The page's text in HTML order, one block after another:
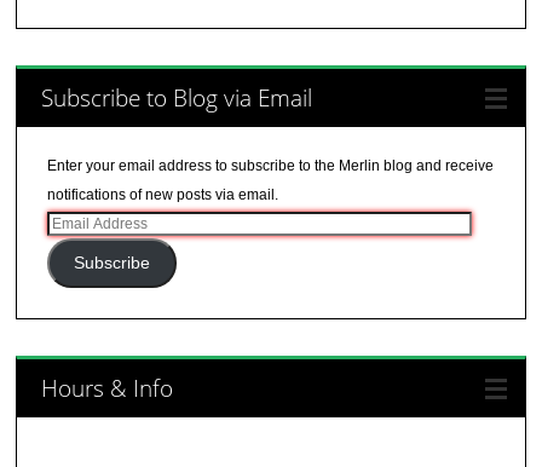
Subscribe to Blog via Email
Enter your email address to subscribe to the Merlin blog and receive
notifications of new posts via email.
Email
Address
Subscribe
Hours & Info